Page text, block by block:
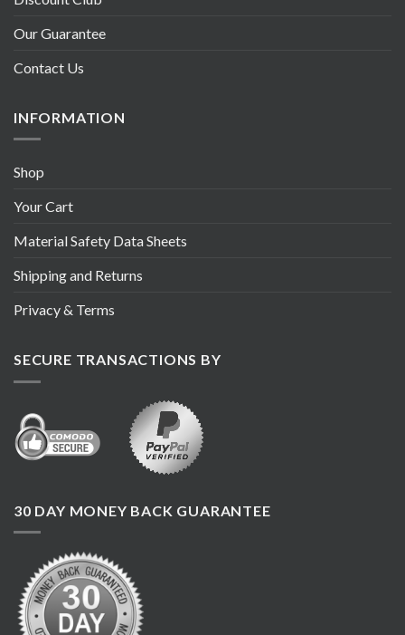
Our Guarantee
Contact Us
INFORMATION
Shop
Your Cart
Material Safety Data Sheets
Shipping and Returns
Privacy & Terms
SECURE TRANSACTIONS BY
30 DAY MONEY BACK GUARANTEE